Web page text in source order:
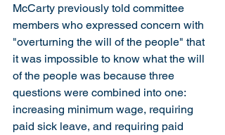
McCarty previously told committee
members who expressed concern with
"overturning the will of the people" that
it was impossible to know what the will
of the people was because three
questions were combined into one:
increasing minimum wage, requiring
paid sick leave, and requiring paid